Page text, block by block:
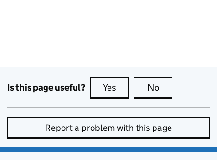
Is this page useful? Yes this page is useful
No
Report a problem with this page